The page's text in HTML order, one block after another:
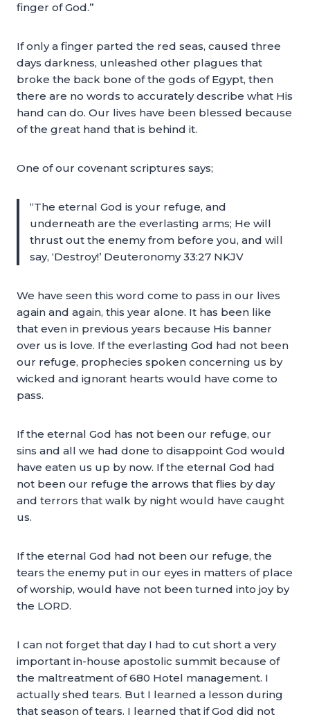
finger of God.”
If only a finger parted the red seas, caused three
days darkness, unleashed other plagues that
broke the back bone of the gods of Egypt, then
there are no words to accurately describe what His
hand can do. Our lives have been blessed because
of the great hand that is behind it.
One of our covenant scriptures says;
“The eternal God is your refuge, and
underneath are the everlasting arms; He will
thrust out the enemy from before you, and will
say, ‘Destroy!’ Deuteronomy 33:27 NKJV
We have seen this word come to pass in our lives
again and again, this year alone. It has been like
that even in previous years because His banner
over us is love. If the everlasting God had not been
our refuge, prophecies spoken concerning us by
wicked and ignorant hearts would have come to
pass.
If the eternal God has not been our refuge, our
sins and all we had done to disappoint God would
have eaten us up by now. If the eternal God had
not been our refuge the arrows that flies by day
and terrors that walk by night would have caught
us.
If the eternal God had not been our refuge, the
tears the enemy put in our eyes in matters of place
of worship, would have not been turned into joy by
the LORD.
I can not forget that day I had to cut short a very
important in-house apostolic summit because of
the maltreatment of 680 Hotel management. I
actually shed tears. But I learned a lesson during
that season of tears. I learned that if God did not